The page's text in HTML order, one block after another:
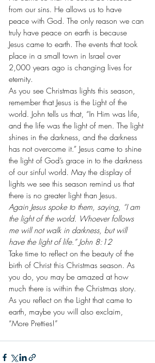
from our sins. He allows us to have
peace with God. The only reason we can
truly have peace on earth is because
Jesus came to earth. The events that took
place in a small town in Israel over
2,000 years ago is changing lives for
eternity.
As you see Christmas lights this season,
remember that Jesus is the Light of the
world. John tells us that, “In Him was life,
and the life was the light of men. The light
shines in the darkness, and the darkness
has not overcome it.” Jesus came to shine
the light of God’s grace in to the darkness
of our sinful world. May the display of
lights we see this season remind us that
there is no greater light than Jesus.
Again Jesus spoke to them, saying, “I am
the light of the world. Whoever follows
me will not walk in darkness, but will
have the light of life.” John 8:12
Take time to reflect on the beauty of the
birth of Christ this Christmas season. As
you do, you may be amazed at how
much there is within the Christmas story.
As you reflect on the Light that came to
earth, maybe you will also exclaim,
“More Pretties!”